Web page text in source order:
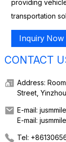
providing
transportation
Inquiry Now
CONTACT
Address:
Street,
E-mail:
E-mail:
Tel: